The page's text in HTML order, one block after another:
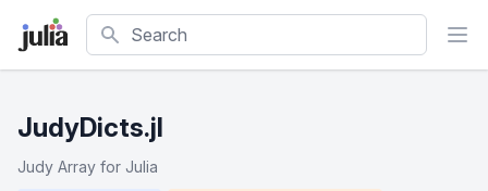
Search
JudyDicts.jl
Judy Array for Julia